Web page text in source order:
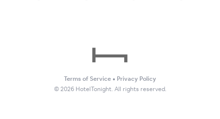
Terms of Service • Privacy Policy
©2026HotelTonight. All rights reserved.